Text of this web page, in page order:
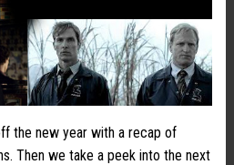
the new year with a recap of
Then we take a peek into the next